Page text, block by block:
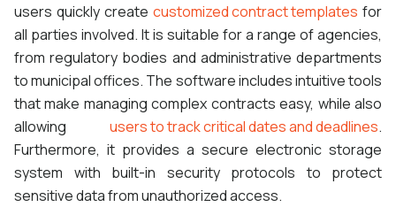
users quickly create customized contract templates for
all parties involved. It is suitable for a range of agencies,
from regulatory bodies and administrative departments
to municipal offices. The software includes intuitive tools
that make managing complex contracts easy, while also
allowing users to track critical dates and deadlines.
Furthermore, it provides a secure electronic storage
system with built-in security protocols to protect
sensitive data from unauthorized access.